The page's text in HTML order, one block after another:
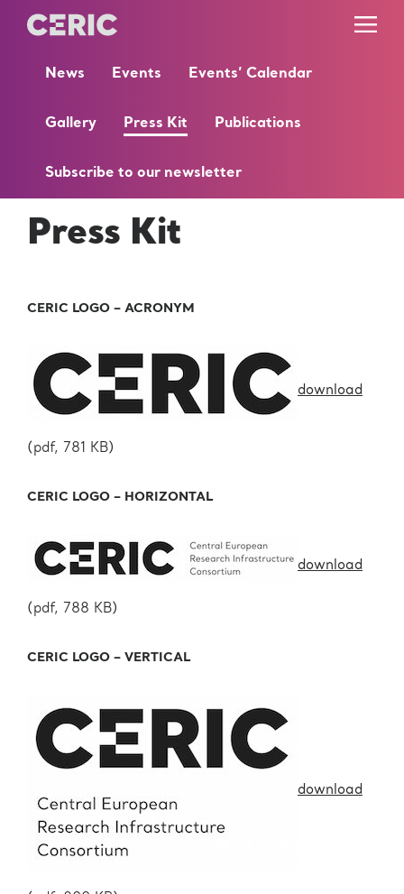
News Events Events’ Calendar
Gallery Press Kit Publications
Subscribe to our newsletter
Press Kit
CERIC LOGO – ACRONYM
download
(pdf, 781 KB)
CERIC LOGO – HORIZONTAL
download
(pdf, 788 KB)
CERIC LOGO – VERTICAL
download